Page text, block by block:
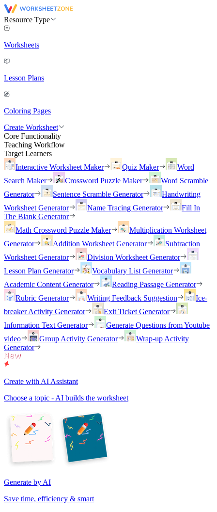
Resource Type
Worksheets
Lesson Plans
Coloring Pages
Create Worksheet
Core Functionality
Teaching Workflow
Target Learners
Interactive Worksheet Maker
Quiz Maker
Word
Search Maker
Crossword Puzzle Maker
Word Scramble
Generator
Sentence Scramble Generator
Handwriting
Worksheet Generator
Name Tracing Generator
Fill In
The Blank Generator
Math Crossword Puzzle Maker
Multiplication Worksheet
Generator
Addition Worksheet Generator
Subtraction
Worksheet Generator
Division Worksheet Generator
Lesson Plan Generator
Vocabulary List Generator
Academic Content Generator
Reading Passage Generator
Rubric Generator
Writing Feedback Suggestion
Ice-
breaker Activity Generator
Exit Ticket Generator
Information Text Generator
Generate Questions from Youtube
video
Group Activity Generator
Wrap-up Activity
Generator
Create with AI Assistant
Choose a topic - AI builds the worksheet
Generate by AI
Save time, efficiency & smart